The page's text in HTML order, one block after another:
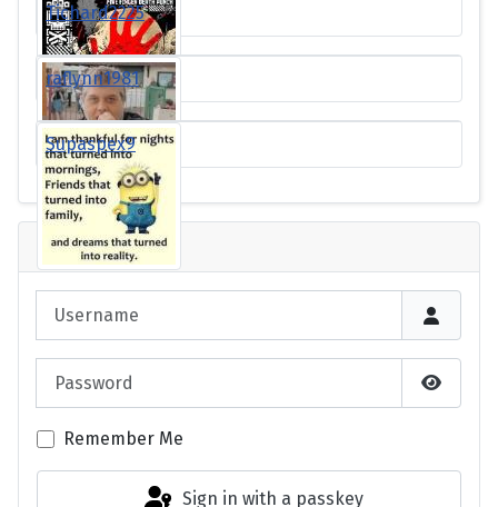
Login
Show
Remember Me
Sign in with a passkey
Tichard2225
raflynn1981
Supaspex9